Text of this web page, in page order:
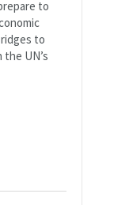
to
to
UN’s